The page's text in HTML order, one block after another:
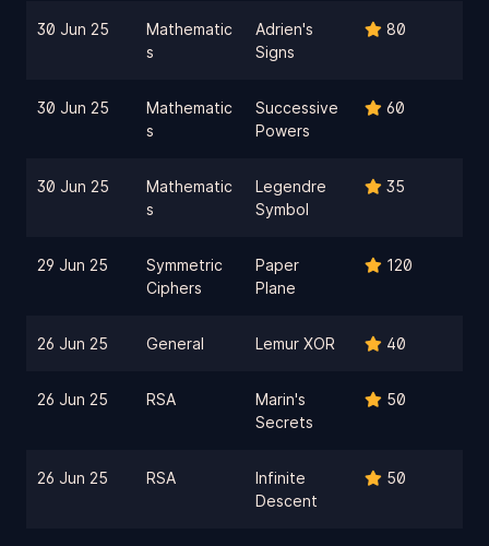
30 Jun 25
Mathematic
s
Adrien's
Signs
80
30 Jun 25
Mathematic
s
Successive
Powers
60
30 Jun 25
Mathematic
s
Legendre
Symbol
35
29 Jun 25
Symmetric
Ciphers
Paper
Plane
120
26 Jun 25 General Lemur XOR 40
26 Jun 25 RSA
Marin's
Secrets
50
26 Jun 25 RSA
Infinite
Descent
50